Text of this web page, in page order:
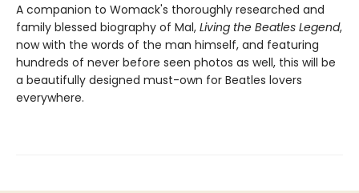
A companion to Womack's thoroughly researched and
family blessed biography of Mal, Living the Beatles Legend,
now with the words of the man himself, and featuring
hundreds of never before seen photos as well, this will be
a beautifully designed must-own for Beatles lovers
everywhere.